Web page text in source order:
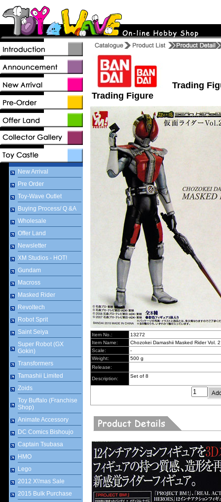
New Arrival
Pre Order
Toy-Wave Outlet
Buying Process/ Q &A
Wholesale
Offer Land
Newsletter
XM Studios - HOT!
Gundam
Macross
Masked Rider
Revoltech
Robot Sprit
Saint Seiya
Super Robot (GX
Gokin)
Transformers
Tamashii Limited
Zoids
Toy Buffalo (Franchise
Shop)
Animate Accessory
DC Comics Bishoujo
Captain Tsubasa
HMO
Lego
2012 X\'mas Sale
2015 Bulk Purchase
Trading
Trading Figure
Item No.:
13272
Item Name:
Chozokei Damashii Masked Rider Vol.
Scale:
-
Weight:
500 g
Release:
Description: Set of 8